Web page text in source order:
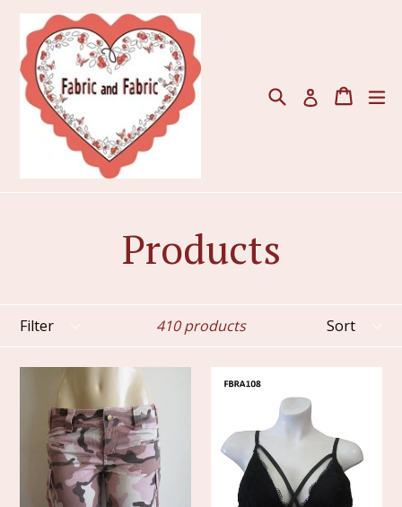
Skip
content
SearchLog inCart
Products
Filter 410 products